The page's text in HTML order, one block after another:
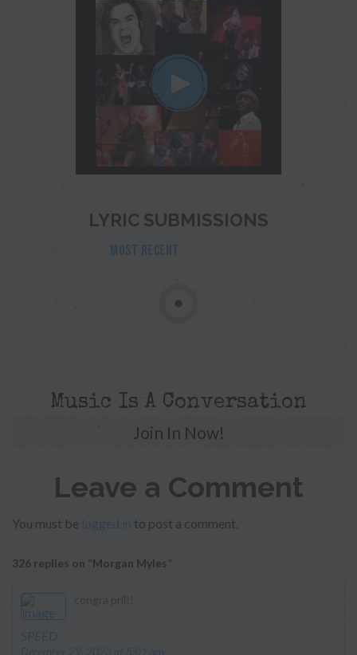
LYRIC SUBMISSIONS
MOST RECENT
Music Is A Conversation
Join In Now!
Leave a Comment
You must be logged in to post a comment.
326 replies on “Morgan Myles”
SPEED
December 29, 2023 at 5:01 am